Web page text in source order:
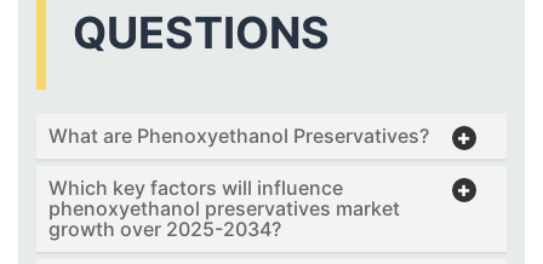
QUESTIONS
What are Phenoxyethanol Preservatives?
Which key factors will influence
phenoxyethanol preservatives market
growth over 2025-2034?